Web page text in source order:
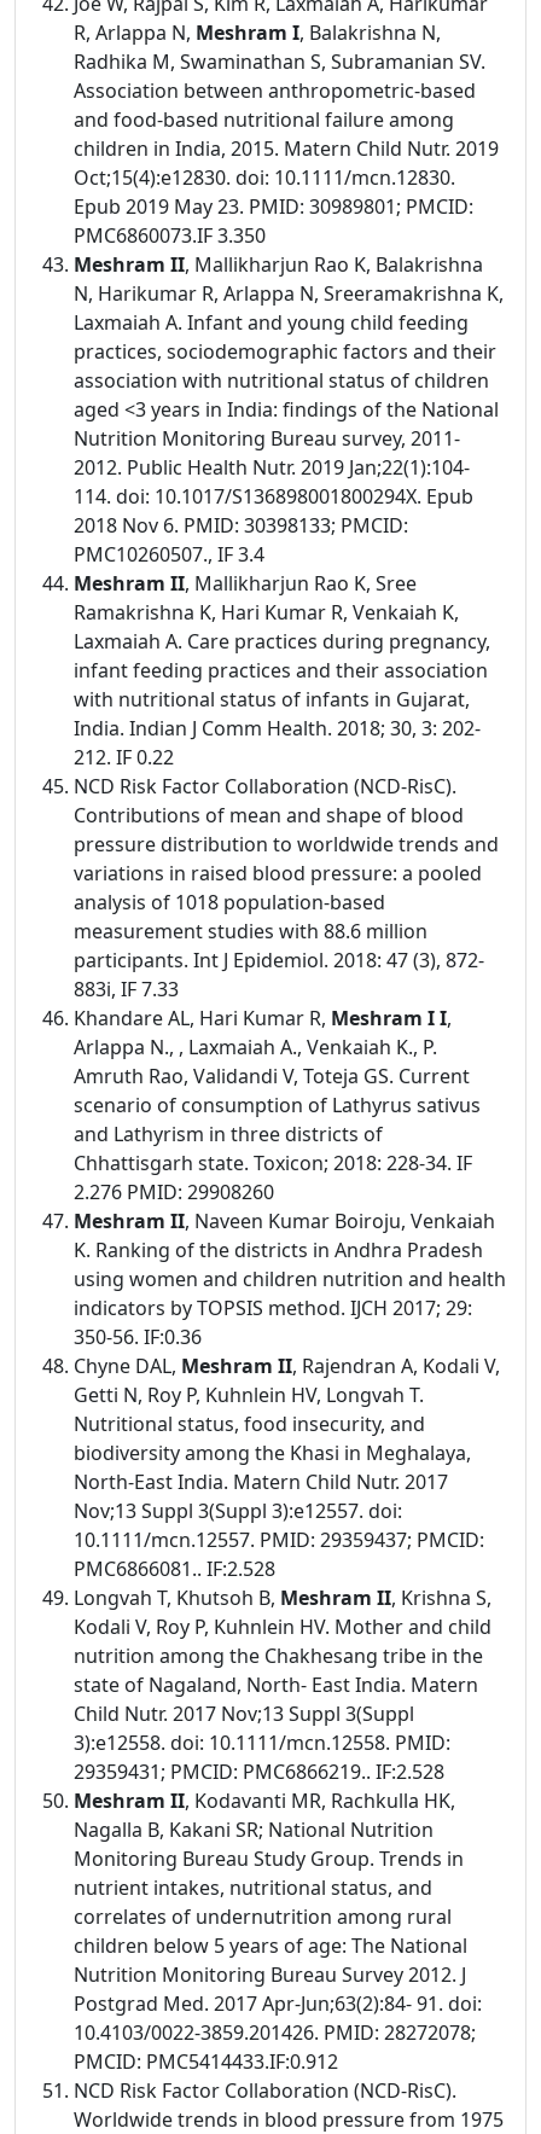
R, Arlappa N, Meshram I, Balakrishna N,
Radhika M, Swaminathan S, Subramanian SV.
Association between anthropometric-based
and food-based nutritional failure among
children in India, 2015. Matern Child Nutr. 2019
Oct;15(4):e12830. doi: 10.1111/mcn.12830.
Epub 2019 May 23. PMID: 30989801; PMCID:
PMC6860073.IF 3.350
Meshram II, Mallikharjun Rao K, Balakrishna
N, Harikumar R, Arlappa N, Sreeramakrishna K,
Laxmaiah A. Infant and young child feeding
practices, sociodemographic factors and their
association with nutritional status of children
aged <3 years in India: findings of the National
Nutrition Monitoring Bureau survey, 2011-
2012. Public Health Nutr. 2019 Jan;22(1):104-
114. doi: 10.1017/S136898001800294X. Epub
2018 Nov 6. PMID: 30398133; PMCID:
PMC10260507., IF 3.4
Meshram II, Mallikharjun Rao K, Sree
Ramakrishna K, Hari Kumar R, Venkaiah K,
Laxmaiah A. Care practices during pregnancy,
infant feeding practices and their association
with nutritional status of infants in Gujarat,
India. Indian J Comm Health. 2018; 30, 3: 202-
212. IF 0.22
NCD Risk Factor Collaboration (NCD-RisC).
Contributions of mean and shape of blood
pressure distribution to worldwide trends and
variations in raised blood pressure: a pooled
analysis of 1018 population-based
measurement studies with 88.6 million
participants. Int J Epidemiol. 2018: 47 (3), 872-
883i, IF 7.33
Khandare AL, Hari Kumar R, Meshram I I,
Arlappa N., , Laxmaiah A., Venkaiah K., P.
Amruth Rao, Validandi V, Toteja GS. Current
scenario of consumption of Lathyrus sativus
and Lathyrism in three districts of
Chhattisgarh state. Toxicon; 2018: 228-34. IF
2.276 PMID: 29908260
Meshram II, Naveen Kumar Boiroju, Venkaiah
K. Ranking of the districts in Andhra Pradesh
using women and children nutrition and health
indicators by TOPSIS method. IJCH 2017; 29:
350-56. IF:0.36
Chyne DAL, Meshram II, Rajendran A, Kodali V,
Getti N, Roy P, Kuhnlein HV, Longvah T.
Nutritional status, food insecurity, and
biodiversity among the Khasi in Meghalaya,
North-East India. Matern Child Nutr. 2017
Nov;13 Suppl 3(Suppl 3):e12557. doi:
10.1111/mcn.12557. PMID: 29359437; PMCID:
PMC6866081.. IF:2.528
Longvah T, Khutsoh B, Meshram II, Krishna S,
Kodali V, Roy P, Kuhnlein HV. Mother and child
nutrition among the Chakhesang tribe in the
state of Nagaland, North- East India. Matern
Child Nutr. 2017 Nov;13 Suppl 3(Suppl
3):e12558. doi: 10.1111/mcn.12558. PMID:
29359431; PMCID: PMC6866219.. IF:2.528
Meshram II, Kodavanti MR, Rachkulla HK,
Nagalla B, Kakani SR; National Nutrition
Monitoring Bureau Study Group. Trends in
nutrient intakes, nutritional status, and
correlates of undernutrition among rural
children below 5 years of age: The National
Nutrition Monitoring Bureau Survey 2012. J
Postgrad Med. 2017 Apr-Jun;63(2):84- 91. doi:
10.4103/0022-3859.201426. PMID: 28272078;
PMCID: PMC5414433.IF:0.912
NCD Risk Factor Collaboration (NCD-RisC).
Worldwide trends in blood pressure from 1975